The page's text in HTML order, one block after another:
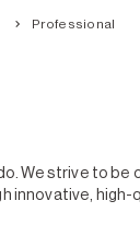
Professional
We strive
innovative,